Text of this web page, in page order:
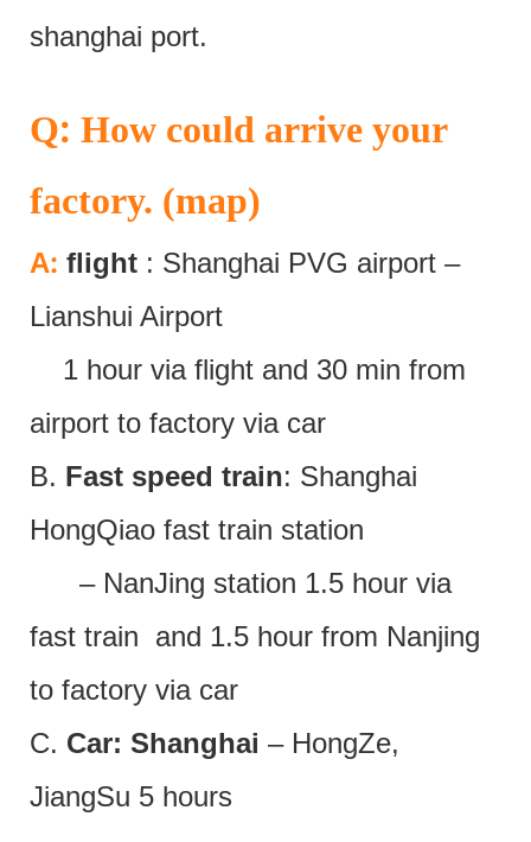
shanghai port.
Q: How could arrive your
factory. (map)
A: flight : Shanghai PVG airport –
Lianshui Airport
1 hour via flight and 30 min from
airport to factory via car
B. Fast speed train: Shanghai
HongQiao fast train station
– NanJing station 1.5 hour via
fast train and 1.5 hour from Nanjing
to factory via car
C. Car: Shanghai – HongZe,
JiangSu 5 hours